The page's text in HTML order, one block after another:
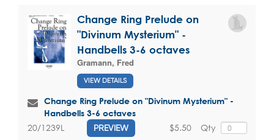
Change Ring Prelude on
"Divinum Mysterium" -
Handbells 3-6 octaves
Gramann, Fred
VIEW DETAILS
Change Ring Prelude on "Divinum Mysterium" -
Handbells 3-6 octaves
20/1239L PREVIEW Qty
$5.50